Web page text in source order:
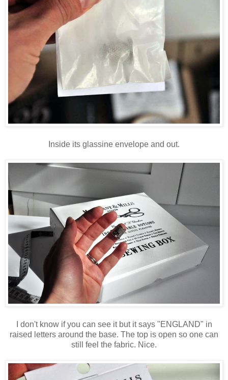
Inside its glassine envelope and out.
I don't know if you can see it but it says "ENGLAND" in
raised letters around the base. The top is open so one can
still feel the fabric. Nice.